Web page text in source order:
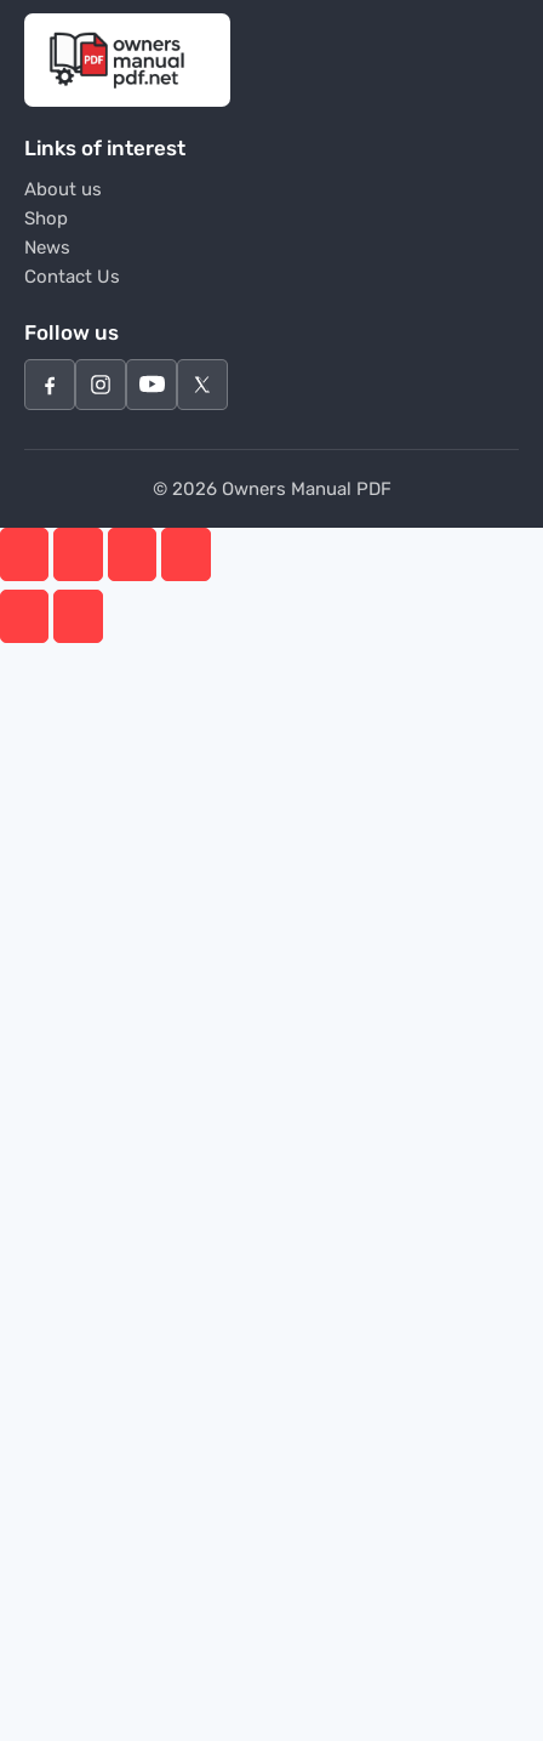
Links of interest
About us
Shop
News
Contact Us
Follow us
© 2026 Owners Manual PDF